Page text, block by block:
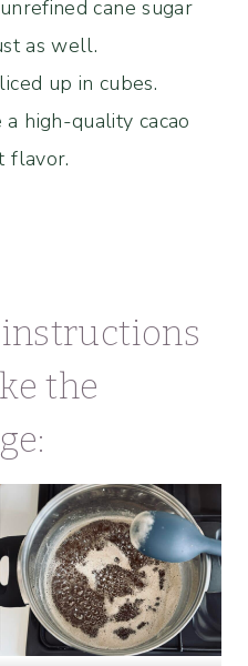
cane sugar
as well.
up in cubes.
a high-quality cacao
flavor.
the